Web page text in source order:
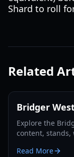
Shard to roll
Related
Bridger
Explore the
content, stands,
Read More